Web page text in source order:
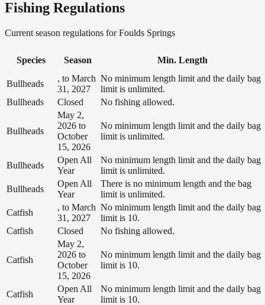
Fishing Regulations
Current season regulations forFoulds Springs
Species Season Min. Length
Bullheads
, to March
31, 2027
No minimum length limit and the daily bag
limit is unlimited.
Bullheads
Closed No fishing allowed.
Bullheads
May 2,
2026 to
October
15, 2026
No minimum length limit and the daily bag
limit is unlimited.
Bullheads
Open All
Year
No minimum length limit and the daily bag
limit is unlimited.
Bullheads
Open All
Year
There is no minimum length and the bag
limit is unlimited.
Catfish
, to March
31, 2027
No minimum length limit and the daily bag
limit is 10.
Catfish
Closed No fishing allowed.
Catfish
May 2,
2026 to
October
15, 2026
No minimum length limit and the daily bag
limit is 10.
Catfish
Open All
Year
No minimum length limit and the daily bag
limit is 10.